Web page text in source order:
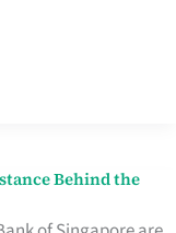
Behind the